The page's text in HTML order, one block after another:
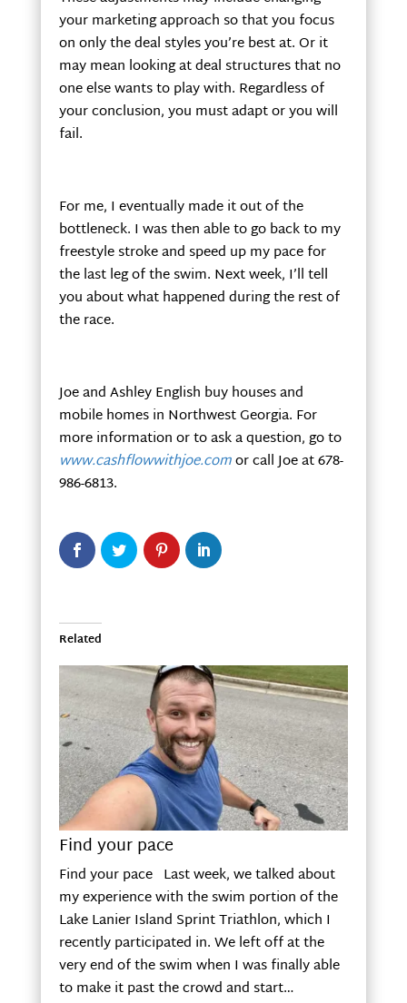
your marketing approach so that you focus
on only the deal styles you’re best at. Or it
may mean looking at deal structures that no
one else wants to play with. Regardless of
your conclusion, you must adapt or you will
fail.
For me, I eventually made it out of the
bottleneck. I was then able to go back to my
freestyle stroke and speed up my pace for
the last leg of the swim. Next week, I’ll tell
you about what happened during the rest of
the race.
Joe and Ashley English buy houses and
mobile homes in Northwest Georgia. For
more information or to ask a question, go to
www.cashflowwithjoe.comor call Joe at 678-
986-6813.
Related
Find your pace
Find your pace Last week, we talked about
my experience with the swim portion of the
Lake Lanier Island Sprint Triathlon, which I
recently participated in. We left off at the
very end of the swim when I was finally able
to make it past the crowd and start…